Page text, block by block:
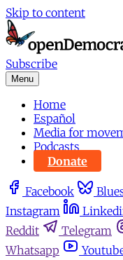
Skip to content
Subscribe
Menu
Home
Español
Media for
Podcasts
Donate
Facebook
Instagram
Reddit
Telegram
Whatsapp